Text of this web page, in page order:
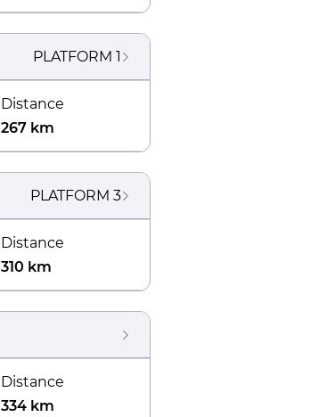
PLATFORM 1
Distance
267 km
PLATFORM 3
Distance
310 km
Distance
334 km